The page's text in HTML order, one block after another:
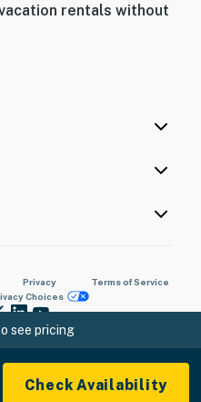
see pricing
Check Availability
rentals without
Privacy
Terms of Service
Choices